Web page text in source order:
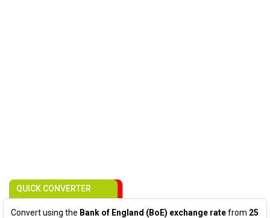
QUICK CONVERTER
Convert using the Bank of England (BoE) exchange ratefrom 25